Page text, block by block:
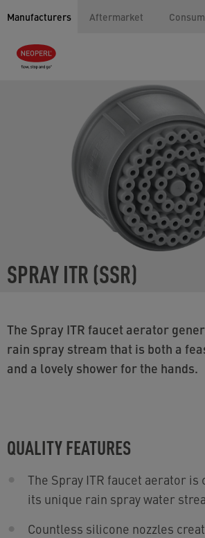
Manufacturers Aftermarket
SPRAY ITR (SSR)
The Spray ITR faucet aerator generates a unique
rain spray stream that is both a
and a lovely shower for the hands.
QUALITY FEATURES
The Spray ITR faucet aerator is
its unique rain spray water
Countless silicone nozzles